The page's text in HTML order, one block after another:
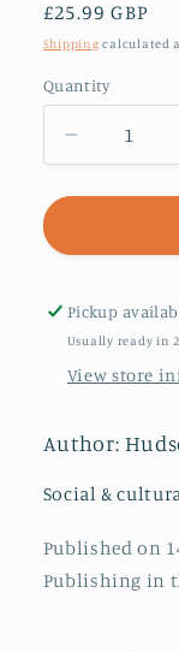
Regular
price
£25.99 GBP
Shipping calculated
Quantity
Decrease
quantity
for
Through
Black
Experience
Volume
July
December
Pickup
Usually ready in
View store
Author:
Social &
Published on
Publishing in